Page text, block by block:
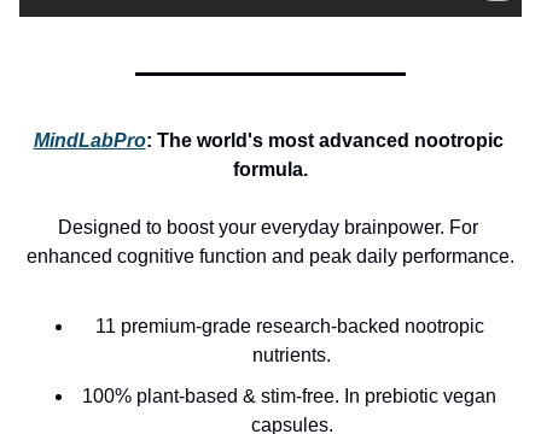
MindLabPro: The world's most advanced nootropic
formula.
Designed to boost your everyday brainpower. For
enhanced cognitive function and peak daily performance.
11 premium-grade research-backed nootropic
nutrients.
100% plant-based & stim-free. In prebiotic vegan
capsules.